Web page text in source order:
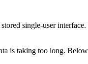
single-user
is taking too long.